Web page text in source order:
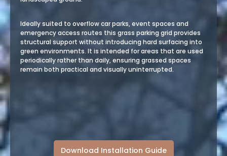
Ideally suited to overflow car parks, event spaces and
emergency access routes this grass parking grid provides
structural support without introducing hard surfacing into
green environments. It is intended for areas that are used
periodically rather than daily, ensuring grassed spaces
remain both practical and visually uninterrupted.
Download Installation Guide